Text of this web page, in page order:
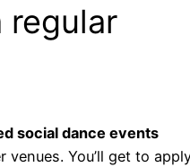
regular
social dance events
You’ll get to